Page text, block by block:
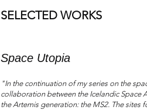
SELECTED WORKS
Space Utopia
"In the continuation of my series on the
collaboration between the Icelandic Space
the Artemis generation: the MS2. The